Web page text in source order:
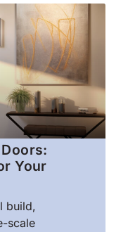
Your
build,
scale